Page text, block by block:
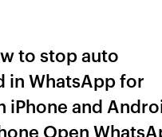
to stop auto
in WhatsApp for
iPhone and
Open